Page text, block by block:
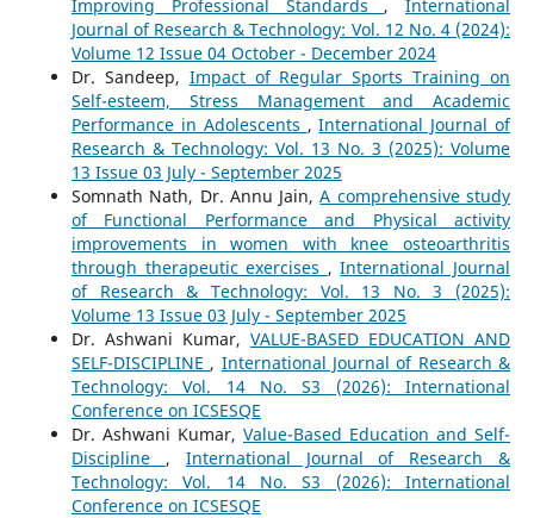
Improving Professional Standards ,International
Journal of Research & Technology: Vol. 12 No. 4 (2024):
Volume 12 Issue 04 October - December 2024
Dr. Sandeep, Impact of Regular Sports Training on
Self-esteem, Stress Management and Academic
Performance in Adolescents ,International Journal of
Research & Technology: Vol. 13 No. 3 (2025): Volume
13 Issue 03 July - September 2025
Somnath Nath, Dr. Annu Jain,A comprehensive study
of Functional Performance and Physical activity
improvements in women with knee osteoarthritis
through therapeutic exercises ,International Journal
of Research & Technology: Vol. 13 No. 3 (2025):
Volume 13 Issue 03 July - September 2025
Dr. Ashwani Kumar,VALUE-BASED EDUCATION AND
SELF-DISCIPLINE , International Journal of Research &
Technology: Vol. 14 No. S3 (2026): International
Conference on ICSESQE
Dr. Ashwani Kumar, Value-Based Education and Self-
Discipline , International Journal of Research &
Technology: Vol. 14 No. S3 (2026): International
Conference on ICSESQE